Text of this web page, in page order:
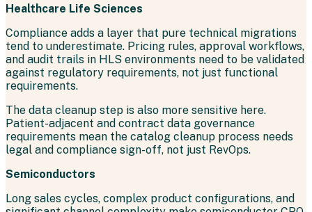
Healthcare Life Sciences
Compliance adds a layer that pure technical migrations
tend to underestimate. Pricing rules, approval workflows,
and audit trails in HLS environments need to be validated
against regulatory requirements, not just functional
requirements.
The data cleanup step is also more sensitive here.
Patient-adjacent and contract data governance
requirements mean the catalog cleanup process needs
legal and compliance sign-off, not just RevOps.
Semiconductors
Long sales cycles, complex product configurations, and